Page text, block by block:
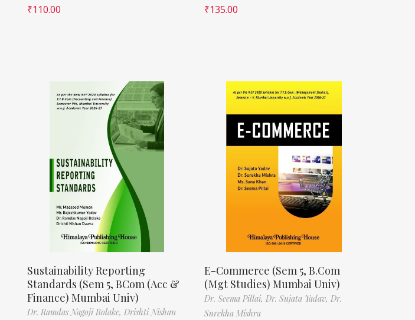
₹110.00 ₹135.00
Sustainability Reporting
Standards (Sem 5, BCom (Acc &
Finance) Mumbai Univ)
Dr. Ramdas Nagoji Bolake, Drishti Nishan
E-Commerce (Sem 5, B.Com
(Mgt Studies) Mumbai Univ)
Dr. Seema Pillai, Dr. Sujata Yadav, Dr.
Surekha Mishra